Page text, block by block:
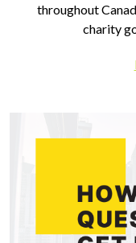
throughout
charity